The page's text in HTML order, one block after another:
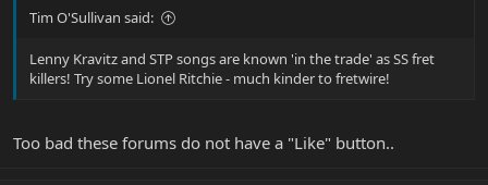
Tim O'Sullivan said:
Lenny Kravitz and STP songs are known 'in the trade' as SS fret
killers! Try some Lionel Ritchie - much kinder to fretwire!
Too bad these forums do not have a "Like" button..